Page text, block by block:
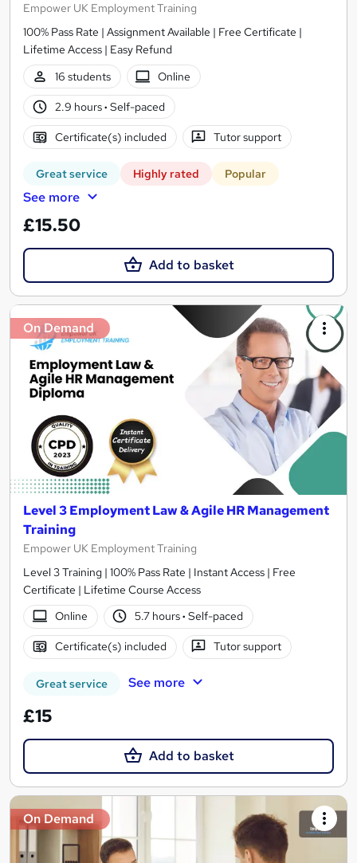
Empower UK Employment Training
100% Pass Rate | Assignment Available | Free Certificate |
Lifetime Access | Easy Refund
16 students
Online
2.9 hours· Self-paced
Certificate(s) included Tutor support
Great service Highly rated Popular
See more
£15.50
Add to basket
On Demand
Level 3 Employment Law & Agile HR Management
Training
Empower UK Employment Training
Level 3 Training | 100% Pass Rate | Instant Access | Free
Certificate | Lifetime Course Access
Online
5.7 hours· Self-paced
Certificate(s) included Tutor support
Great service See more
£15
Add to basket
On Demand